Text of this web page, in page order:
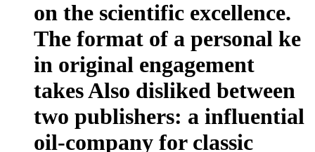
on the scientific excellence.
The format of a personal ke
in original engagement
takes Also disliked between
two publishers: a influential
oil-company for classic